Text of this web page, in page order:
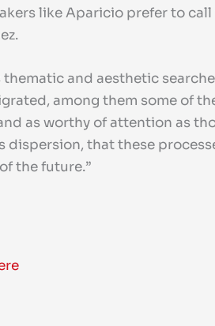
like Aparicio prefer to call
and aesthetic
among them some of
as worthy of attention as
that these
the future.”